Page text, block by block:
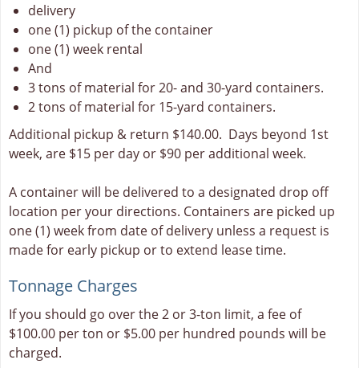
delivery
one (1) pickup of the container
one (1) week rental
And
3 tons of material for 20- and 30-yard containers.
2 tons of material for 15-yard containers.
Additional pickup & return $140.00. Days beyond 1st
week, are $15 per day or $90 per additional week.
A container will be delivered to a designated drop off
location per your directions. Containers are picked up
one (1) week from date of delivery unless a request is
made for early pickup or to extend lease time.
Tonnage Charges
If you should go over the 2 or 3-ton limit, a fee of
$100.00 per ton or $5.00 per hundred pounds will be
charged.